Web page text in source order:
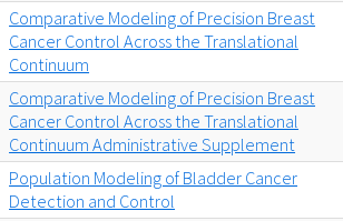
Comparative Modeling of Precision Breast
Cancer Control Across the Translational
Continuum
Comparative Modeling of Precision Breast
Cancer Control Across the Translational
Continuum Administrative Supplement
Population Modeling of Bladder Cancer
Detection and Control